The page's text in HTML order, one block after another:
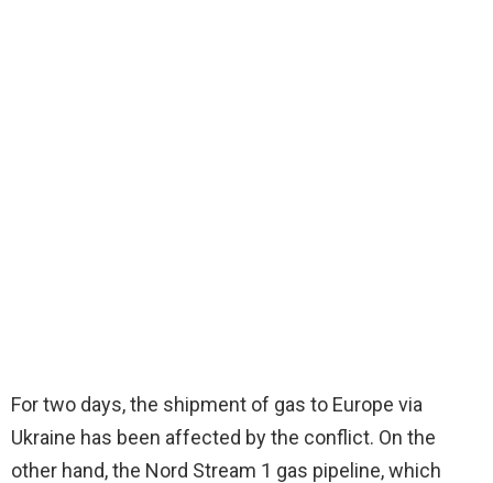
For two days, the shipment of gas to Europe via
Ukraine has been affected by the conflict. On the
other hand, the Nord Stream 1 gas pipeline, which